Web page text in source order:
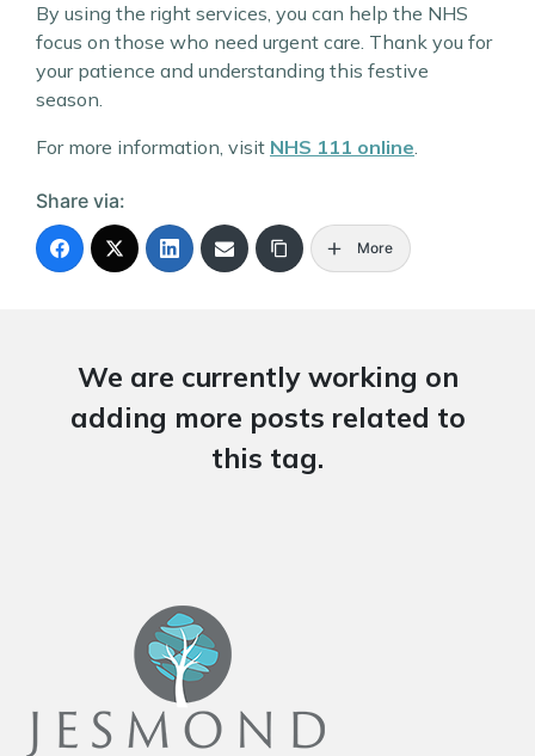
By using the right services, you can help the NHS
focus on those who need urgent care. Thank you for
your patience and understanding this festive
season.
For more information, visit NHS 111 online.
Share via:
More
We are currently working on
adding more posts related to
this tag.